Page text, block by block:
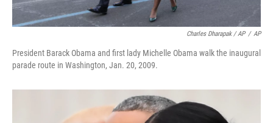
Charles Dharapak / AP / AP
President Barack Obama and first lady Michelle Obama walk the inaugural
parade route in Washington, Jan. 20, 2009.